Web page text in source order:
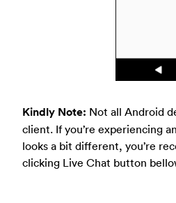
Kindly Note: Not all Android
client. If you’re experiencing
looks a bit different, you’re
clicking Live Chat button